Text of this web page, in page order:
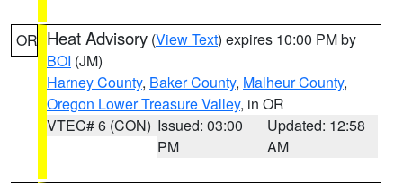
OR Heat Advisory (View Text) expires 10:00 PM by
BOI (JM)
Harney County, Baker County, Malheur County,
Oregon Lower Treasure Valley, in OR
VTEC# 6 (CON) Issued: 03:00
PM
Updated: 12:58
AM